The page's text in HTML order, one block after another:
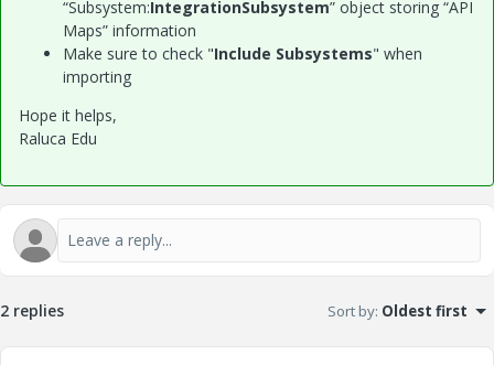
“Subsystem:IntegrationSubsystem” object storing “API
Maps” information
Make sure to check "Include Subsystems" when
importing
Hope it helps,
Raluca Edu
2 replies Sort by: Oldest first